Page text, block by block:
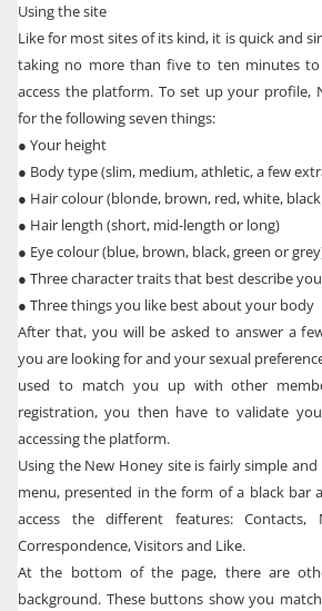
Using the site
Like for most sites of its kind, it is quick and
taking no more than five to ten minutes to
access the platform. To set up your profile,
for the following seven things:
● Your height
● Body type (slim, medium, athletic, a few
● Hair colour (blonde, brown, red, white,
● Hair length (short, mid-length or long)
● Eye colour (blue, brown, black, green or
● Three character traits that best describe you
● Three things you like best about your body
After that, you will be asked to answer a
you are looking for and your sexual
used to match you up with other
registration, you then have to validate
accessing the platform.
Using the New Honey site is fairly simple
menu, presented in the form of a black bar
access the different features: Contacts,
Correspondence, Visitors and Like.
At the bottom of the page, there are
background. These buttons show you